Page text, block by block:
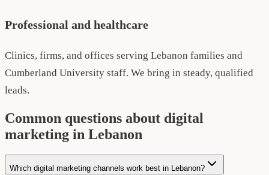
Professional and healthcare
Clinics, firms, and offices serving Lebanon families and
Cumberland University staff. We bring in steady, qualified
leads.
Common questions about digital
marketing in Lebanon
Which digital marketing channels work best in Lebanon?